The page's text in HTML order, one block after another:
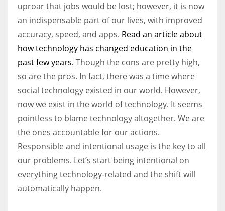
uproar that jobs would be lost; however, it is now
an indispensable part of our lives, with improved
accuracy, speed, and apps. Read an article about
how technology has changed education in the
past few years. Though the cons are pretty high,
so are the pros. In fact, there was a time where
social technology existed in our world. However,
now we exist in the world of technology. It seems
pointless to blame technology altogether. We are
the ones accountable for our actions.
Responsible and intentional usage is the key to all
our problems. Let’s start being intentional on
everything technology-related and the shift will
automatically happen.